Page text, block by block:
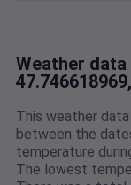
Weather
This weather
between the
temperature
The lowest